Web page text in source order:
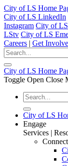
City of LS Home
City of LS LinkedIn
Instagram City of
LStv City of LS
Careers | Get
City of LS Home
Toggle Open Close
City of LS
Engage
Services |
Connect